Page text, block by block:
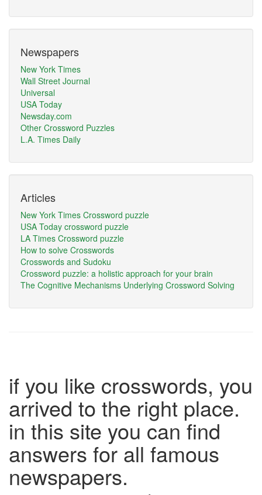
Newspapers
New York Times
Wall Street Journal
Universal
USA Today
Newsday.com
Other Crossword Puzzles
L.A. Times Daily
Articles
New York Times Crossword puzzle
USA Today crossword puzzle
LA Times Crossword puzzle
How to solve Crosswords
Crosswords and Sudoku
Crossword puzzle: a holistic approach for your brain
The Cognitive Mechanisms Underlying Crossword Solving
if you like crosswords, you
arrived to the right place.
in this site you can find
answers for all famous
newspapers.